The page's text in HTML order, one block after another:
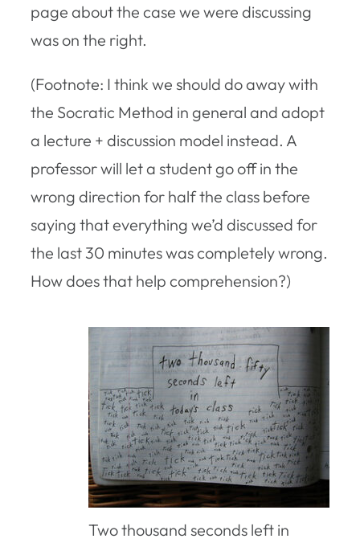
page about the case we were discussing
was on the right.
(Footnote: I think we should do away with
the Socratic Method in general and adopt
a lecture + discussion model instead. A
professor will let a student go off in the
wrong direction for half the class before
saying that everything we’d discussed for
the last 30 minutes was completely wrong.
How does that help comprehension?)
Two thousand seconds left in